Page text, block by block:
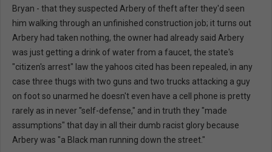
Bryan - that they suspected Arbery of theft after they'd seen
him walking through an unfinished construction job; it turns out
Arbery had taken nothing, the owner had already said Arbery
was just getting a drink of water from a faucet, the state's
"citizen's arrest" law the yahoos cited has been repealed, in any
case three thugs with two guns and two trucks attacking a guy
on foot so unarmed he doesn't even have a cell phone is pretty
rarely as in never "self-defense," and in truth they "made
assumptions" that day in all their dumb racist glory because
Arbery was "a Black man running down the street."